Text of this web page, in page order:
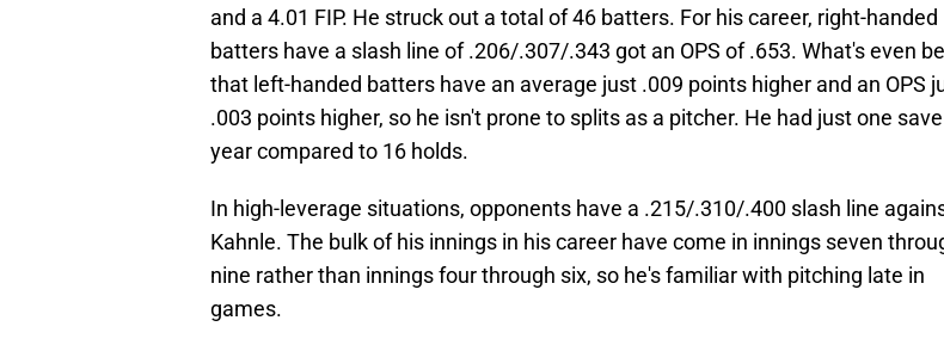
and a 4.01 FIP. He struck out a total of 46 batters. For his career, right-handed
batters have a slash line of .206/.307/.343 got an OPS of .653. What's even
that left-handed batters have an average just .009 points higher and an OPS
.003 points higher, so he isn't prone to splits as a pitcher. He had just one
year compared to 16 holds.
In high-leverage situations, opponents have a .215/.310/.400 slash line
Kahnle. The bulk of his innings in his career have come in innings seven
nine rather than innings four through six, so he's familiar with pitching late in
games.